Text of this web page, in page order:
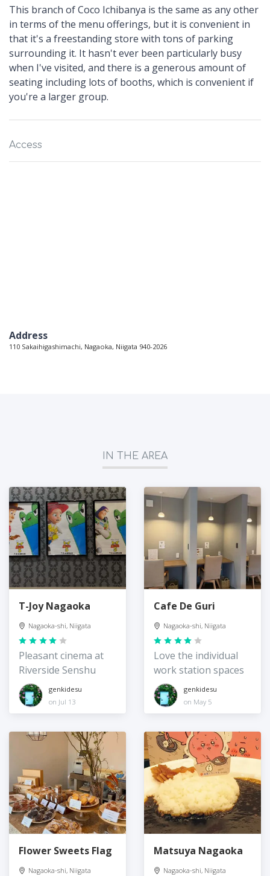
This branch of Coco Ichibanya is the same as any other
in terms of the menu offerings, but it is convenient in
that it's a freestanding store with tons of parking
surrounding it. It hasn't ever been particularly busy
when I've visited, and there is a generous amount of
seating including lots of booths, which is convenient if
you're a larger group.
Access
Address
110 Sakaihigashimachi, Nagaoka, Niigata 940-2026
IN THE AREA
T-Joy Nagaoka
Nagaoka-shi, Niigata
Pleasant cinema at
Riverside Senshu
genkidesu
on Jul 13
Cafe De Guri
Nagaoka-shi, Niigata
Love the individual
work station spaces
genkidesu
on May 5
Flower Sweets Flag
Nagaoka-shi, Niigata
Matsuya Nagaoka
Nagaoka-shi, Niigata